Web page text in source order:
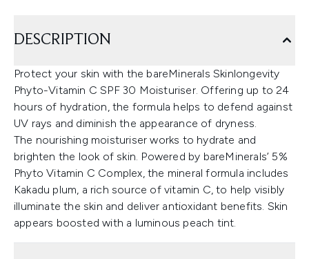
DESCRIPTION
Protect your skin with the bareMinerals Skinlongevity
Phyto-Vitamin C SPF 30 Moisturiser. Offering up to 24
hours of hydration, the formula helps to defend against
UV rays and diminish the appearance of dryness.
The nourishing moisturiser works to hydrate and
brighten the look of skin. Powered by bareMinerals’ 5%
Phyto Vitamin C Complex, the mineral formula includes
Kakadu plum, a rich source of vitamin C, to help visibly
illuminate the skin and deliver antioxidant benefits. Skin
appears boosted with a luminous peach tint.